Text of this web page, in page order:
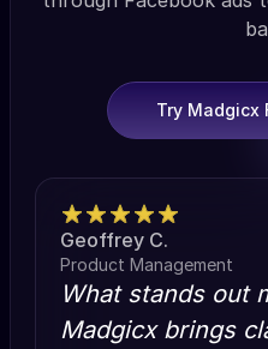
Try Madgicx
Geoffrey C.
Product Management
What stands out
Madgicx brings